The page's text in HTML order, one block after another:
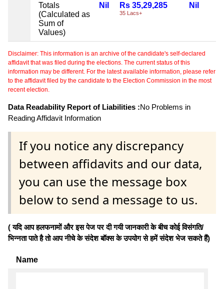
Totals
(Calculated as
Sum of
Values)
Nil Rs 35,29,285
35 Lacs+
Nil
Disclaimer: This information is an archive of the candidate's self-declared
affidavit that was filed during the elections. The current status of this
information may be different. For the latest available information, please refer
to the affidavit filed by the candidate to the Election Commission in the most
recent election.
Data Readability Report of Liabilities :No Problems in
Reading Affidavit Information
If you notice any discrepancy
between affidavits and our data,
you can use the message box
below to send a message to us.
( यदि आप हलफनामों और इस पेज पर दी गयी जानकारी के बीच कोई विसंगति/
भिन्नता पाते है तो आप नीचे के संदेश बॉक्स के उपयोग से हमें संदेश भेज सकते हैं)
Name